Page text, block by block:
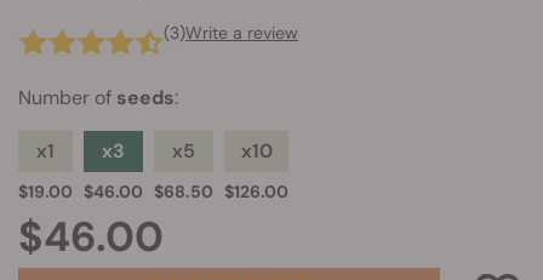
(3)Write a review
Number of seeds:
x1
$19.00
x3
$46.00
x5
$68.50
x10
$126.00
$46.00